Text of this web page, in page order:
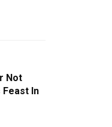
Not
In